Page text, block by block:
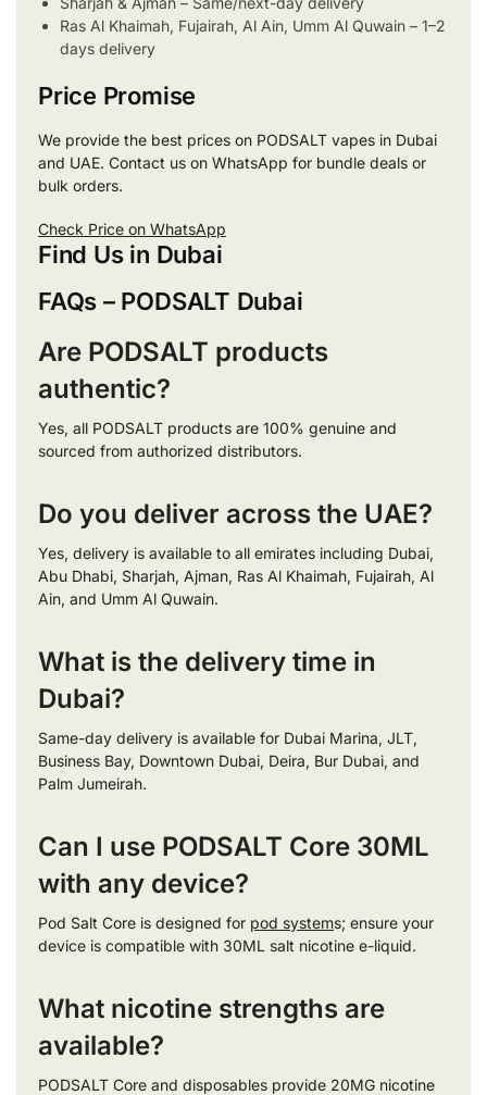
Ras Al Khaimah, Fujairah, Al Ain, Umm Al Quwain – 1–2
days delivery
Price Promise
We provide the best prices on PODSALT vapes in Dubai
and UAE. Contact us on WhatsApp for bundle deals or
bulk orders.
Check Price on WhatsApp
Find Us in Dubai
FAQs – PODSALT Dubai
Are PODSALT products
authentic?
Yes, all PODSALT products are 100% genuine and
sourced from authorized distributors.
Do you deliver across the UAE?
Yes, delivery is available to all emirates including Dubai,
Abu Dhabi, Sharjah, Ajman, Ras Al Khaimah, Fujairah, Al
Ain, and Umm Al Quwain.
What is the delivery time in
Dubai?
Same-day delivery is available for Dubai Marina, JLT,
Business Bay, Downtown Dubai, Deira, Bur Dubai, and
Palm Jumeirah.
Can I use PODSALT Core 30ML
with any device?
Pod Salt Core is designed for pod systems; ensure your
device is compatible with 30ML salt nicotine e-liquid.
What nicotine strengths are
available?
PODSALT Core and disposables provide 20MG nicotine